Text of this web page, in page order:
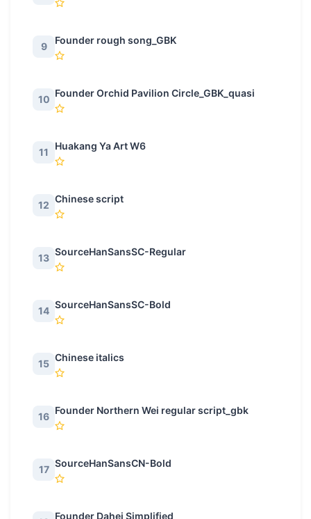
9
Founder rough song_GBK
10
Founder Orchid Pavilion Circle_GBK_quasi
11
Huakang Ya Art W6
12
Chinese script
13
SourceHanSansSC-Regular
14
SourceHanSansSC-Bold
15
Chinese italics
16
Founder Northern Wei regular script_gbk
17
SourceHanSansCN-Bold
Founder Dahei Simplified